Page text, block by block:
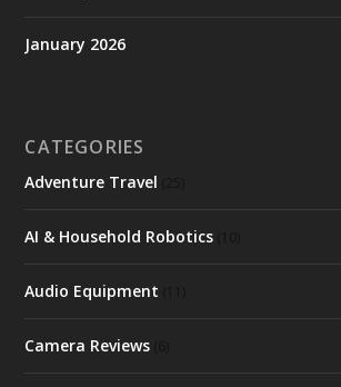
January 2026
CATEGORIES
Adventure Travel
AI & Household Robotics
Audio Equipment
Camera Reviews